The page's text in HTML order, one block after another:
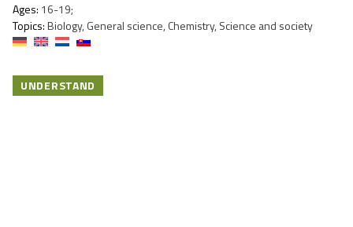
Ages: 16-19;
Topics:Biology, General science, Chemistry, Science and society
UNDERSTAND